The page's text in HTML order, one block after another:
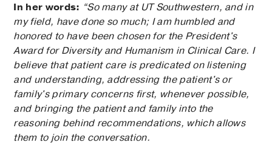
In her words: “So many at UT Southwestern, and in
my field, have done so much; I am humbled and
honored to have been chosen for the President's
Award for Diversity and Humanism in Clinical Care. I
believe that patient care is predicated on listening
and understanding, addressing the patient's or
family's primary concerns first, whenever possible,
and bringing the patient and family into the
reasoning behind recommendations, which allows
them to join the conversation.